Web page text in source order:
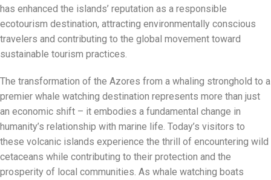
has enhanced the islands’ reputation as a responsible
ecotourism destination, attracting environmentally conscious
travelers and contributing to the global movement toward
sustainable tourism practices.
The transformation of the Azores from a whaling stronghold to a
premier whale watching destination represents more than just
an economic shift – it embodies a fundamental change in
humanity’s relationship with marine life. Today’s visitors to
these volcanic islands experience the thrill of encountering wild
cetaceans while contributing to their protection and the
prosperity of local communities. As whale watching boats